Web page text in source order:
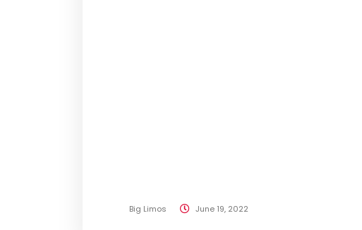
Big Limos June 19, 2022